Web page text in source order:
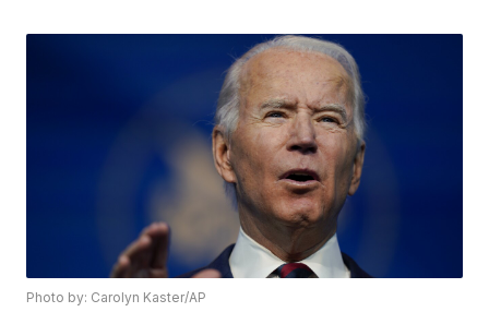
Photo by: Carolyn Kaster/AP